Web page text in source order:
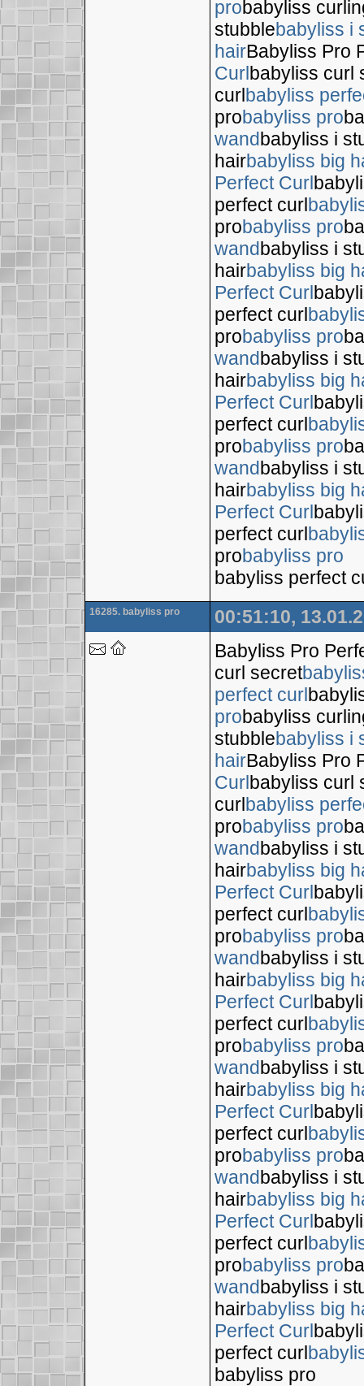
probabyliss
stubblebabyliss i
hairBabyliss Pro
Curlbabyliss curl
curlbabyliss
probabyliss pro
wandbabyliss i
hairbabyliss big
Perfect Curl
perfect curl
probabyliss pro
wandbabyliss i
hairbabyliss big
Perfect Curl
perfect curl
probabyliss pro
wandbabyliss i
hairbabyliss big
Perfect Curl
perfect curl
probabyliss pro
wandbabyliss i
hairbabyliss big
Perfect Curl
perfect curl
probabyliss pro
babyliss perfect
16285. babyliss pro
00:51:10,
Babyliss Pro
curl secret
perfect curl
probabyliss
stubblebabyliss i
hairBabyliss Pro
Curlbabyliss curl
curlbabyliss
probabyliss pro
wandbabyliss i
hairbabyliss big
Perfect Curl
perfect curl
probabyliss pro
wandbabyliss i
hairbabyliss big
Perfect Curl
perfect curl
probabyliss pro
wandbabyliss i
hairbabyliss big
Perfect Curl
perfect curl
probabyliss pro
wandbabyliss i
hairbabyliss big
Perfect Curl
perfect curl
probabyliss pro
wandbabyliss i
hairbabyliss big
Perfect Curl
perfect curl
babyliss pro